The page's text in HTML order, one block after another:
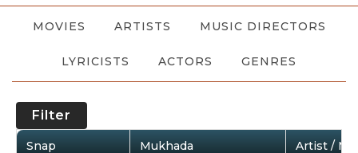
MOVIES ARTISTS MUSIC DIRECTORS
LYRICISTS ACTORS GENRES
Filter
Snap Mukhada Artist /